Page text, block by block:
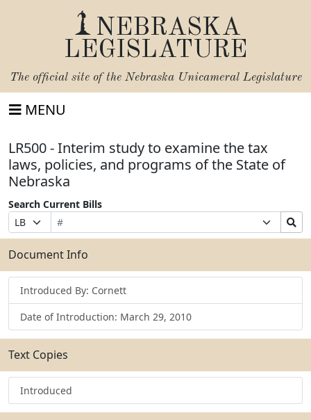
NEBRASKA
LEGISLATURE
The official site of the Nebraska Unicameral Legislature
MENU
LR500 - Interim study to examine the tax
laws, policies, and programs of the State of
Nebraska
Search Current Bills
Prefix
Selection
Bill
Number
Suffix
Selection
Search
Bills
Submit
Document Info
Introduced By: Cornett
Date of Introduction: March 29, 2010
Text Copies
Introduced